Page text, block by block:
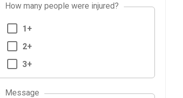
How many people were injured?
1+
2+
3+
Message